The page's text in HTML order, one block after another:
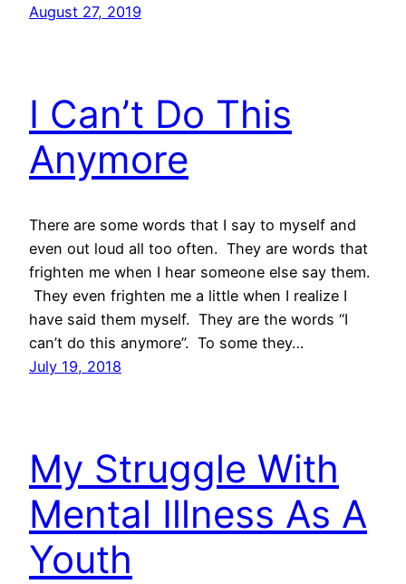
August 27, 2019
I Can’t Do This
Anymore
There are some words that I say to myself and
even out loud all too often. They are words that
frighten me when I hear someone else say them.
They even frighten me a little when I realize I
have said them myself. They are the words “I
can’t do this anymore”. To some they…
July 19, 2018
My Struggle With
Mental Illness As A
Youth